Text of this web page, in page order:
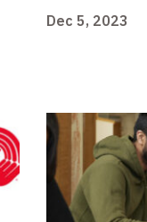
Dec 5, 2023